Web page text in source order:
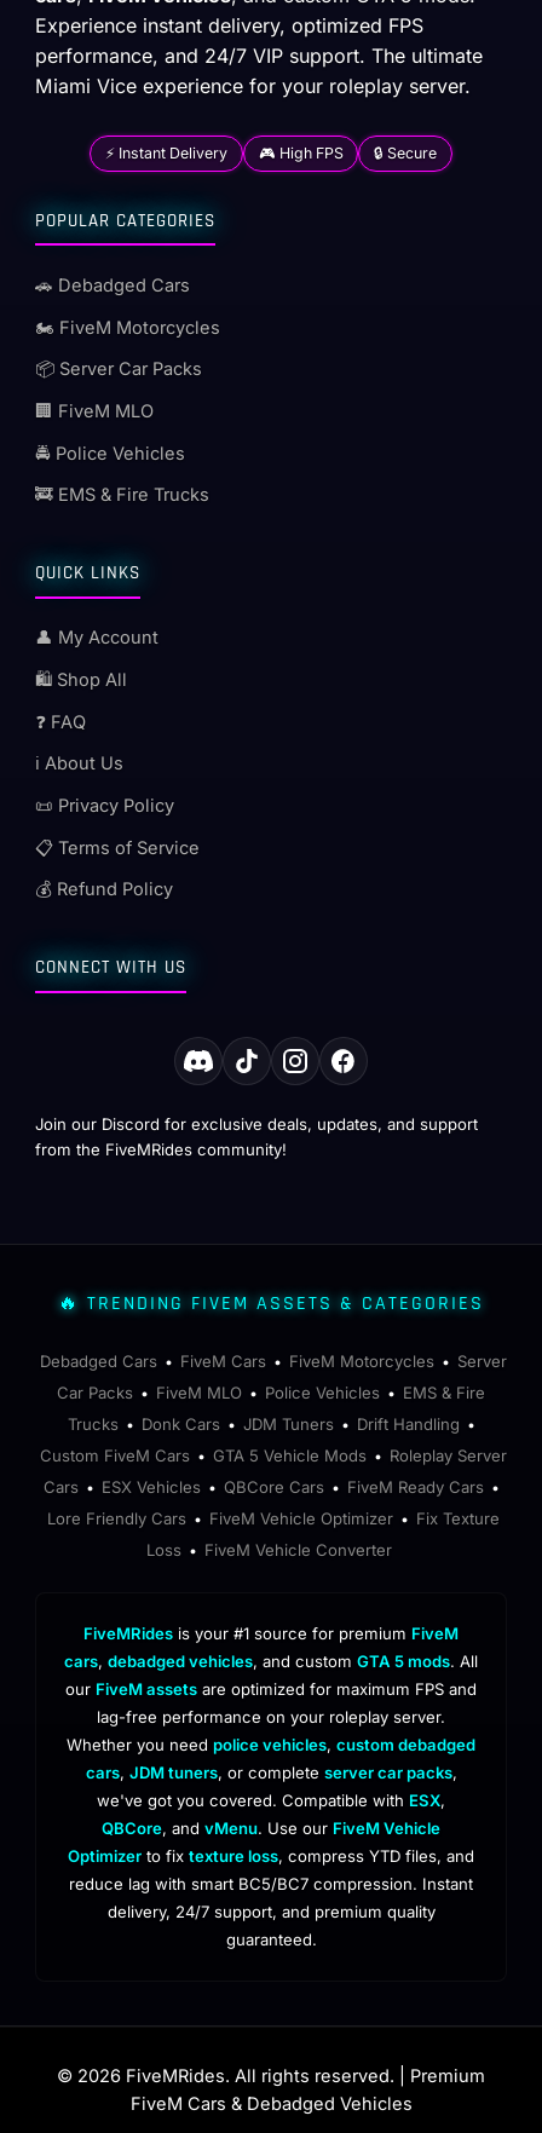
Experience instant delivery, optimized FPS
performance, and 24/7 VIP support. The ultimate
Miami Vice experience for your roleplay server.
⚡ Instant Delivery 🎮 High FPS 🔒 Secure
POPULAR CATEGORIES
🚗 Debadged Cars
🏍️ FiveM Motorcycles
📦 Server Car Packs
🏢 FiveM MLO
🚔 Police Vehicles
🚒 EMS & Fire Trucks
QUICK LINKS
👤 My Account
🛍️ Shop All
❓ FAQ
ℹ️ About Us
📜 Privacy Policy
📋 Terms of Service
💰 Refund Policy
CONNECT WITH US
Join our Discord for exclusive deals, updates, and support
from the FiveMRides community!
🔥 TRENDING FIVEM ASSETS & CATEGORIES
Debadged Cars • FiveM Cars • FiveM Motorcycles • Server
Car Packs • FiveM MLO • Police Vehicles • EMS & Fire
Trucks • Donk Cars • JDM Tuners • Drift Handling •
Custom FiveM Cars • GTA 5 Vehicle Mods • Roleplay Server
Cars • ESX Vehicles • QBCore Cars • FiveM Ready Cars •
Lore Friendly Cars • FiveM Vehicle Optimizer • Fix Texture
Loss • FiveM Vehicle Converter
FiveMRides is your #1 source for premium FiveM
cars, debadged vehicles, and custom GTA 5 mods. All
our FiveM assets are optimized for maximum FPS and
lag-free performance on your roleplay server.
Whether you need police vehicles, custom debadged
cars, JDM tuners, or complete server car packs,
we've got you covered. Compatible with ESX,
QBCore, and vMenu. Use our FiveM Vehicle
Optimizer to fix texture loss, compress YTD files, and
reduce lag with smart BC5/BC7 compression. Instant
delivery, 24/7 support, and premium quality
guaranteed.
© 2026 FiveMRides. All rights reserved. | Premium
FiveM Cars & Debadged Vehicles